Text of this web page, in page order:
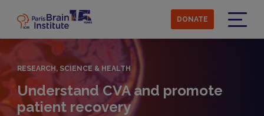
main
content
DONATE
RESEARCH, SCIENCE & HEALTH
Understand CVA and promote
patient recovery